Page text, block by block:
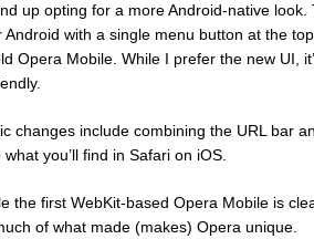
up opting for a more Android-native
Android with a single menu button at the
Opera Mobile. While I prefer the new UI,
changes include combining the URL bar
you’ll find in Safari on iOS.
the first WebKit-based Opera Mobile is
of what made (makes) Opera unique.